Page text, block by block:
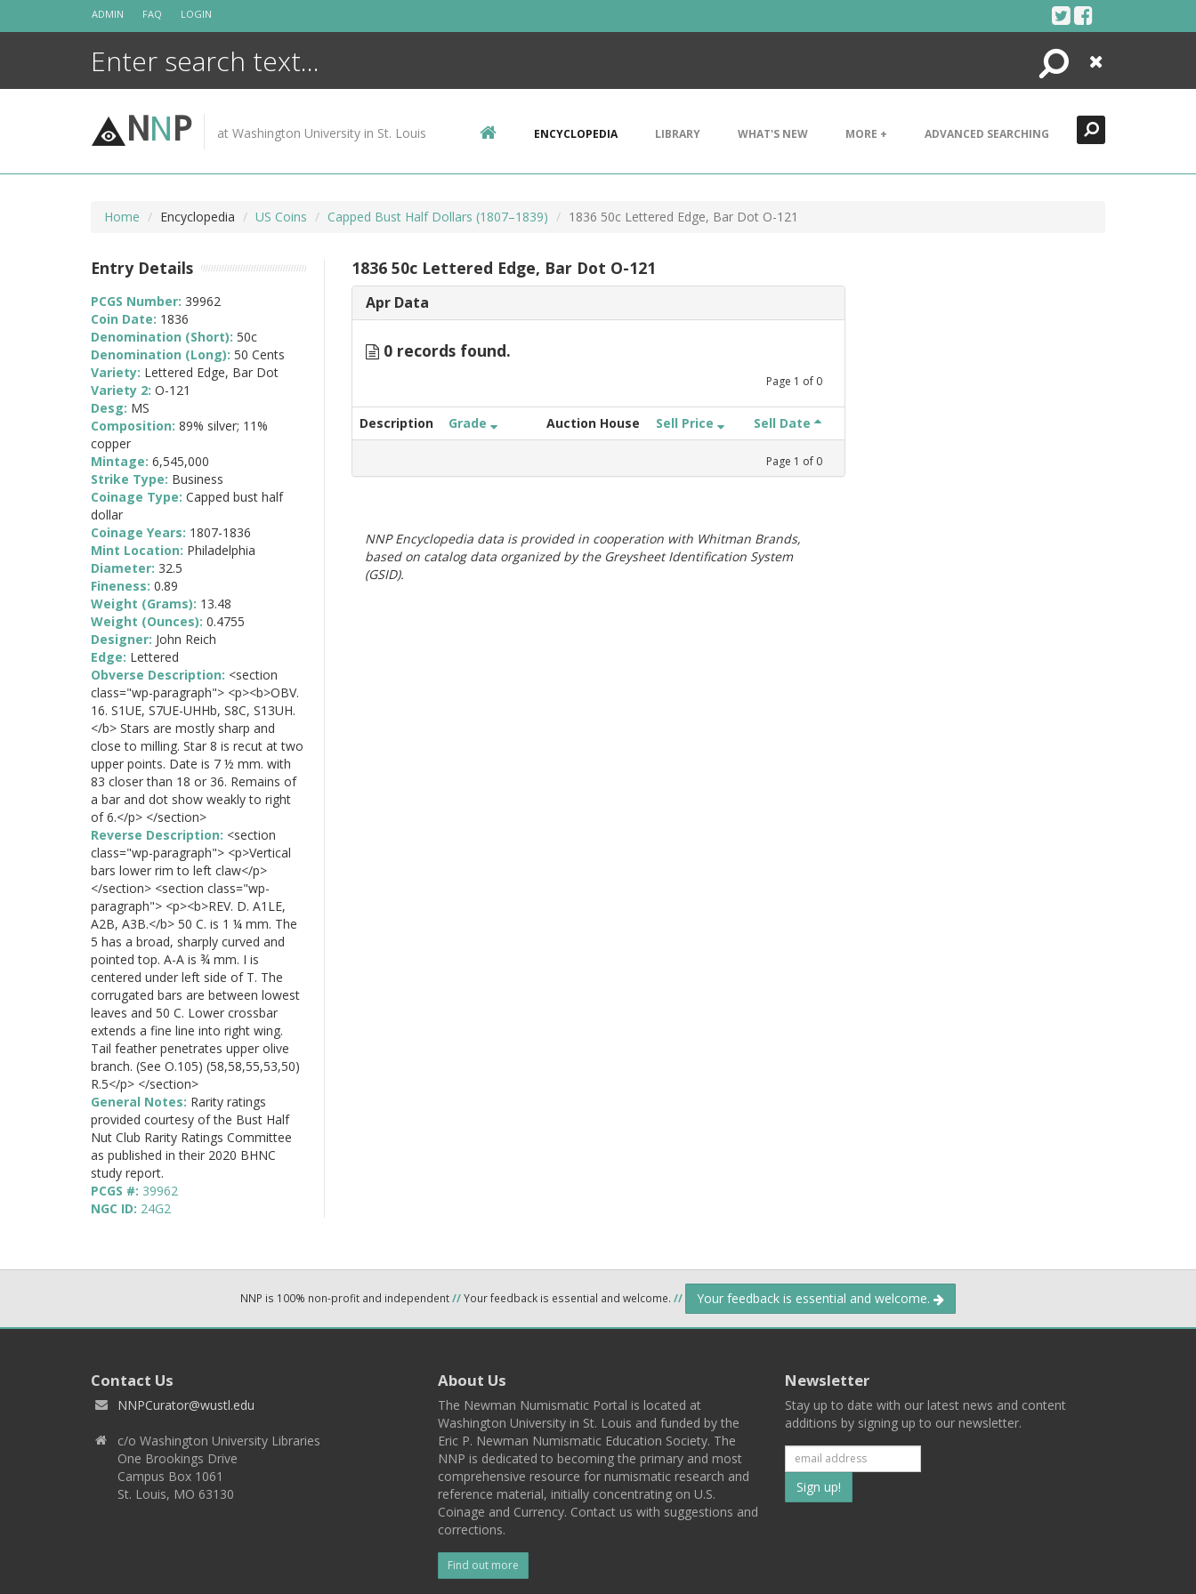
ADMIN FAQ LOGIN
Search
Close
NNP at Washington University in St. Louis ENCYCLOPEDIA LIBRARY WHAT'S NEW MORE + ADVANCED SEARCHING
Home Encyclopedia US Coins Capped Bust Half Dollars (1807–1839) 1836 50c Lettered Edge, Bar Dot O-121
1836 50c Lettered Edge, Bar Dot O-121
Apr Data
0 records found.
Page 1 of 0
Description Grade Auction House Sell Price Sell Date
Page 1 of 0
NNP Encyclopedia data is provided in cooperation with Whitman Brands,
based on catalog data organized by the Greysheet Identification System
(GSID).
Entry Details
PCGS Number: 39962
Coin Date: 1836
Denomination (Short): 50c
Denomination (Long): 50 Cents
Variety: Lettered Edge, Bar Dot
Variety 2: O-121
Desg: MS
Composition: 89% silver; 11%
copper
Mintage: 6,545,000
Strike Type: Business
Coinage Type: Capped bust half
dollar
Coinage Years: 1807-1836
Mint Location: Philadelphia
Diameter: 32.5
Fineness: 0.89
Weight (Grams): 13.48
Weight (Ounces): 0.4755
Designer: John Reich
Edge: Lettered
Obverse Description: <section
class="wp-paragraph"> <p><b>OBV.
16. S1UE, S7UE-UHHb, S8C, S13UH.
</b> Stars are mostly sharp and
close to milling. Star 8 is recut at two
upper points. Date is 7 ½ mm. with
83 closer than 18 or 36. Remains of
a bar and dot show weakly to right
of 6.</p> </section>
Reverse Description: <section
class="wp-paragraph"> <p>Vertical
bars lower rim to left claw</p>
</section> <section class="wp-
paragraph"> <p><b>REV. D. A1LE,
A2B, A3B.</b> 50 C. is 1 ¼ mm. The
5 has a broad, sharply curved and
pointed top. A-A is ¾ mm. I is
centered under left side of T. The
corrugated bars are between lowest
leaves and 50 C. Lower crossbar
extends a fine line into right wing.
Tail feather penetrates upper olive
branch. (See O.105) (58,58,55,53,50)
R.5</p> </section>
General Notes: Rarity ratings
provided courtesy of the Bust Half
Nut Club Rarity Ratings Committee
as published in their 2020 BHNC
study report.
PCGS #: 39962
NGC ID: 24G2
NNP is 100% non-profit and independent//Your feedback is essential and welcome. // Your feedback is essential and welcome.
Contact Us
NNPCurator@wustl.edu
c/o Washington University Libraries
One Brookings Drive
Campus Box 1061
St. Louis, MO 63130
About Us
The Newman Numismatic Portal is located at
Washington University in St. Louis and funded by the
Eric P. Newman Numismatic Education Society. The
NNP is dedicated to becoming the primary and most
comprehensive resource for numismatic research and
reference material, initially concentrating on U.S.
Coinage and Currency. Contact us with suggestions and
corrections.
Find out more
Newsletter
Stay up to date with our latest news and content
additions by signing up to our newsletter.
Subscribe
to